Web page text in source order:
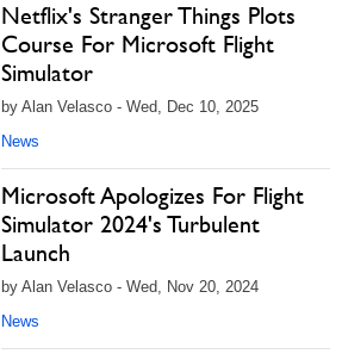
Netflix's Stranger Things Plots
Course For Microsoft Flight
Simulator
by Alan Velasco - Wed, Dec 10, 2025
News
Microsoft Apologizes For Flight
Simulator 2024's Turbulent
Launch
by Alan Velasco - Wed, Nov 20, 2024
News